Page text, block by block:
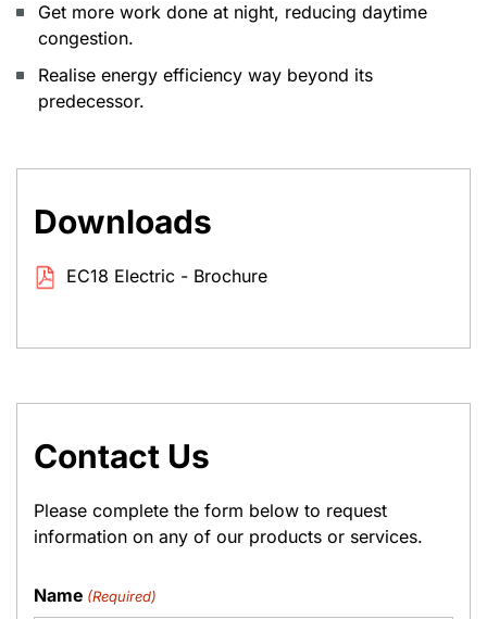
Get more work done at night, reducing daytime
congestion.
Realise energy efficiency way beyond its
predecessor.
Downloads
EC18 Electric - Brochure
Contact Us
Please complete the form below to request
information on any of our products or services.
Name (Required)